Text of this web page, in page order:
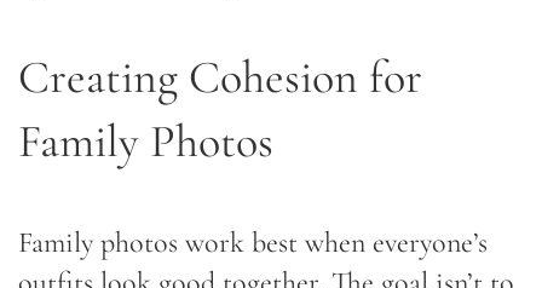
Creating Cohesion for
Family Photos
Family photos work best when everyone’s